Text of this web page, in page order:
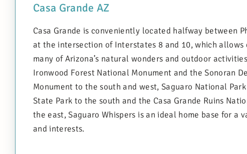
Casa Grande AZ
Casa Grande is conveniently located halfway between
at the intersection of Interstates 8 and 10, which allows
many of Arizona’s natural wonders and outdoor
Ironwood Forest National Monument and the Sonoran
Monument to the south and west, Saguaro National Park
State Park to the south and the Casa Grande Ruins
the east, Saguaro Whispers is an ideal home base for a
and interests.